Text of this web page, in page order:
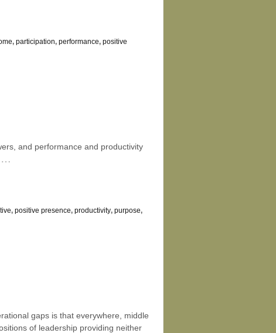
, participation, performance, positive
and performance and productivity
…
, positive presence, productivity, purpose,
gaps is that everywhere, middle
of leadership providing neither